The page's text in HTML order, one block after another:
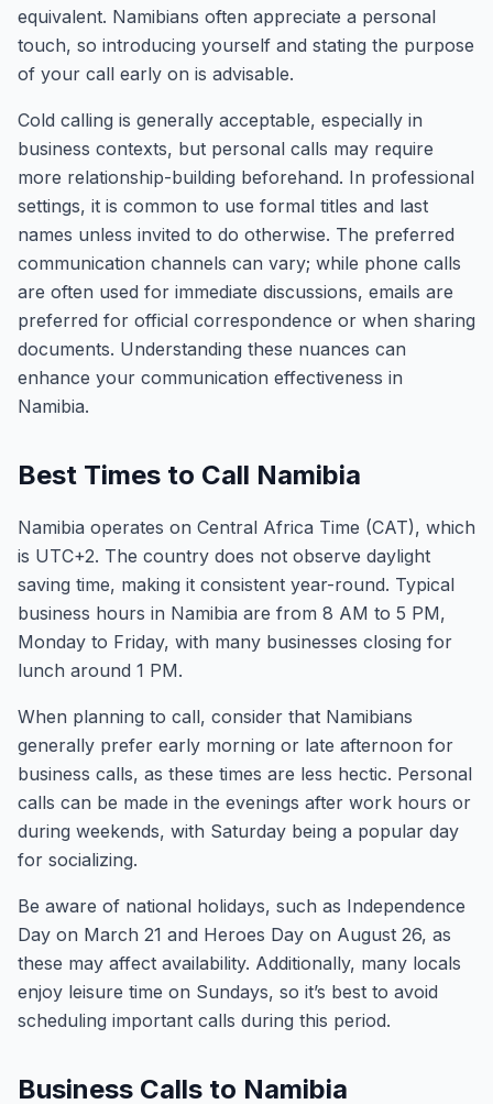
equivalent. Namibians often appreciate a personal
touch, so introducing yourself and stating the purpose
of your call early on is advisable.
Cold calling is generally acceptable, especially in
business contexts, but personal calls may require
more relationship-building beforehand. In professional
settings, it is common to use formal titles and last
names unless invited to do otherwise. The preferred
communication channels can vary; while phone calls
are often used for immediate discussions, emails are
preferred for official correspondence or when sharing
documents. Understanding these nuances can
enhance your communication effectiveness in
Namibia.
Best Times to Call Namibia
Namibia operates on Central Africa Time (CAT), which
is UTC+2. The country does not observe daylight
saving time, making it consistent year-round. Typical
business hours in Namibia are from 8 AM to 5 PM,
Monday to Friday, with many businesses closing for
lunch around 1 PM.
When planning to call, consider that Namibians
generally prefer early morning or late afternoon for
business calls, as these times are less hectic. Personal
calls can be made in the evenings after work hours or
during weekends, with Saturday being a popular day
for socializing.
Be aware of national holidays, such as Independence
Day on March 21 and Heroes Day on August 26, as
these may affect availability. Additionally, many locals
enjoy leisure time on Sundays, so it’s best to avoid
scheduling important calls during this period.
Business Calls to Namibia